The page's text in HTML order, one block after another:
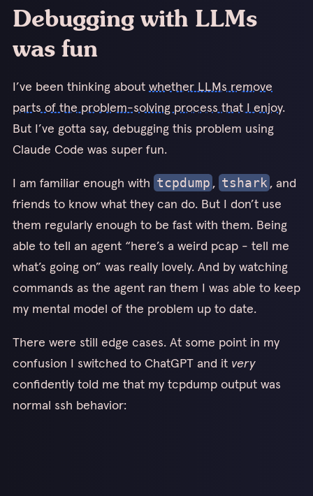
Debugging with LLMs
was fun
I’ve been thinking about whether LLMs remove
parts of the problem-solving process that I enjoy.
But I’ve gotta say, debugging this problem using
Claude Code was super fun.
I am familiar enough with tcpdump , tshark , and
friends to know what they can do. But I don’t use
them regularly enough to be fast with them. Being
able to tell an agent “here’s a weird pcap - tell me
what’s going on” was really lovely. And by watching
commands as the agent ran them I was able to keep
my mental model of the problem up to date.
There were still edge cases. At some point in my
confusion I switched to ChatGPT and it very
confidently told me that my tcpdump output was
normal ssh behavior: